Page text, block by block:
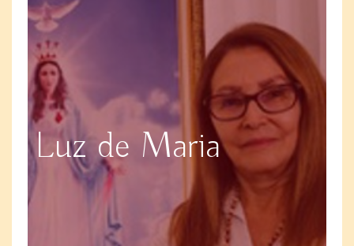
Luz de Maria